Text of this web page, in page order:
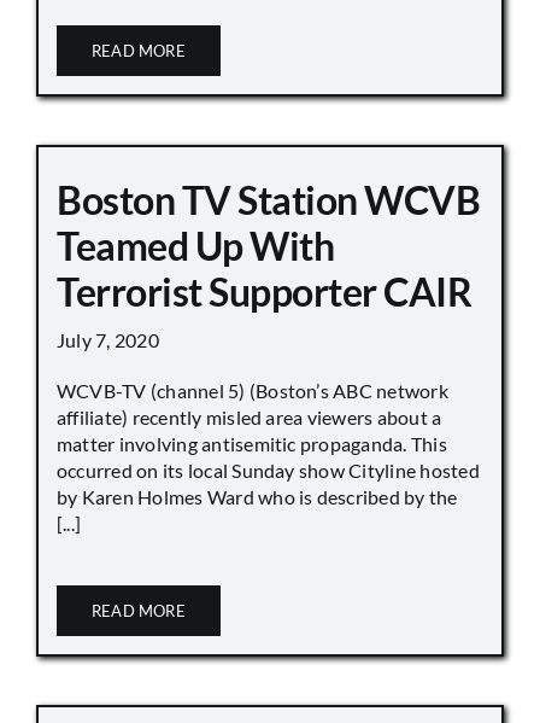
READ MORE
Boston TV Station WCVB
Teamed Up With
Terrorist Supporter CAIR
July 7, 2020
WCVB-TV (channel 5) (Boston’s ABC network
affiliate) recently misled area viewers about a
matter involving antisemitic propaganda. This
occurred on its local Sunday show Cityline hosted
by Karen Holmes Ward who is described by the
[...]
READ MORE